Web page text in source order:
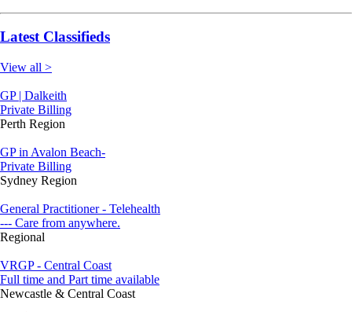
Latest Classifieds
View all >
GP | Dalkeith
Private Billing
Perth Region
GP in Avalon Beach-
Private Billing
Sydney Region
General Practitioner - Telehealth
--- Care from anywhere.
Regional
VRGP - Central Coast
Full time and Part time available
Newcastle & Central Coast